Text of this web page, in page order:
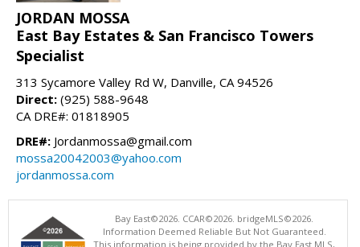
JORDAN MOSSA
East Bay Estates & San Francisco Towers
Specialist
313 Sycamore Valley Rd W, Danville, CA 94526
Direct: (925) 588-9648
CA DRE#: 01818905
DRE#: Jordanmossa@gmail.com
mossa20042003@yahoo.com
jordanmossa.com
Bay East©2026. CCAR©2026. bridgeMLS©2026.
Information Deemed Reliable But Not Guaranteed.
This information is being provided by the Bay East MLS,